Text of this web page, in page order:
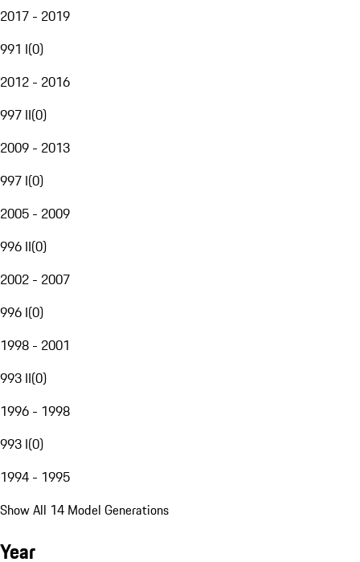
2017 - 2019
991 I(0)
2012 - 2016
997 II(0)
2009 - 2013
997 I(0)
2005 - 2009
996 II(0)
2002 - 2007
996 I(0)
1998 - 2001
993 II(0)
1996 - 1998
993 I(0)
1994 - 1995
Show All 14 Model Generations
Year